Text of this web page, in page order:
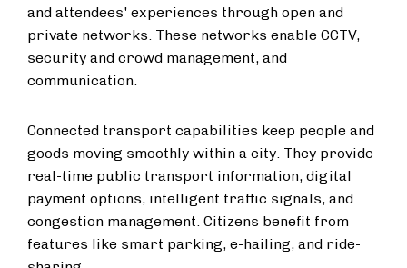
and attendees' experiences through open and
private networks. These networks enable CCTV,
security and crowd management, and
communication.
Connected transport capabilities keep people and
goods moving smoothly within a city. They provide
real-time public transport information, digital
payment options, intelligent traffic signals, and
congestion management. Citizens benefit from
features like smart parking, e-hailing, and ride-